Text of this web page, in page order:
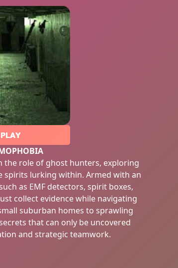
PLAY
the role of ghost hunters, exploring
lurking within. Armed with an
as EMF detectors, spirit boxes,
collect evidence while navigating
suburban homes to sprawling
that can only be uncovered
and strategic teamwork.